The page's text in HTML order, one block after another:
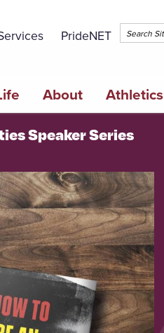
PrideNET Search
About Athletics
Speaker Series